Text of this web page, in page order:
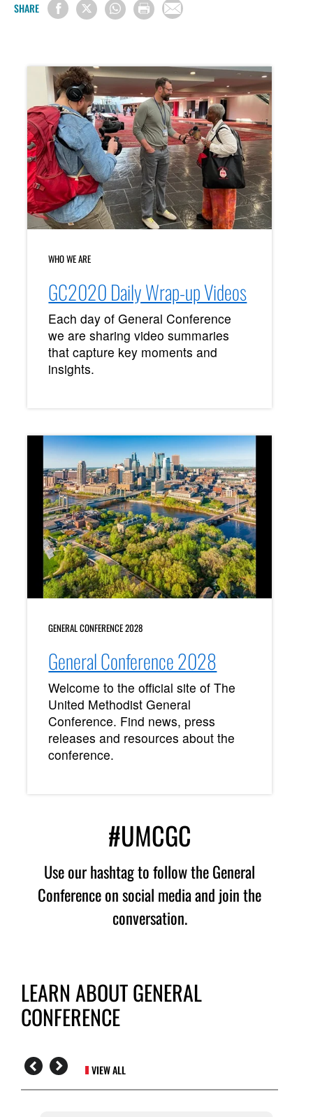
SHARE
WHO WE ARE
GC2020 Daily Wrap-up Videos
Each day of General Conference
we are sharing video summaries
that capture key moments and
insights.
GENERAL CONFERENCE 2028
General Conference 2028
Welcome to the official site of The
United Methodist General
Conference. Find news, press
releases and resources about the
conference.
#UMCGC
Use our hashtag to follow the General
Conference on social media and join the
conversation.
LEARN ABOUT GENERAL
CONFERENCE
VIEW ALL